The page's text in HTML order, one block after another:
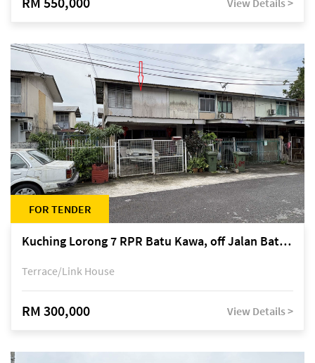
View Details >
FOR TENDER
Kuching Lorong 7 RPR Batu Kawa, off Jalan Batu Kawa
Terrace/Link House
RM 300,000 View Details >